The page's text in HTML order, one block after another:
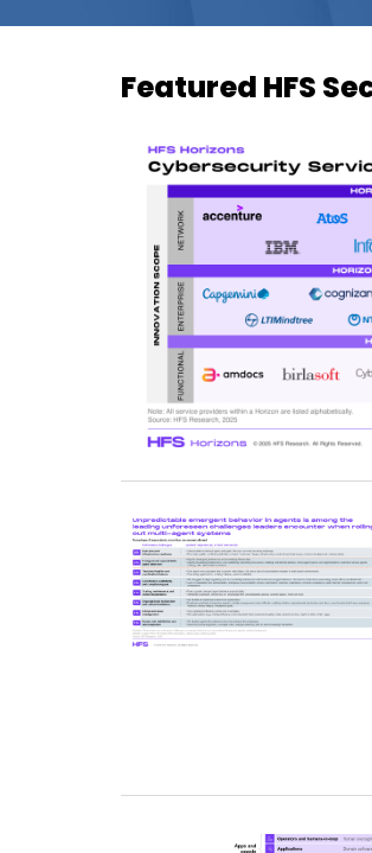
Featured HFS